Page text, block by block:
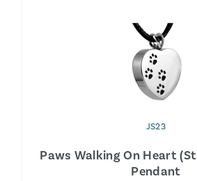
JS23
Paws Walking On Heart
Pendant